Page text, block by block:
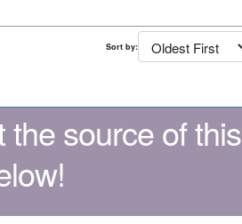
Sort by:
source of this